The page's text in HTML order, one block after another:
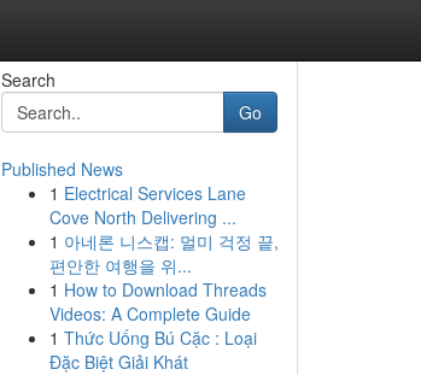
Search
Go
Published News
1 Electrical Services Lane
Cove North Delivering ...
1 아네론 니스캡: 멀미 걱정 끝,
편안한 여행을 위...
1 How to Download Threads
Videos: A Complete Guide
1 Thức Uống Bú Cặc : Loại
Đặc Biệt Giải Khát